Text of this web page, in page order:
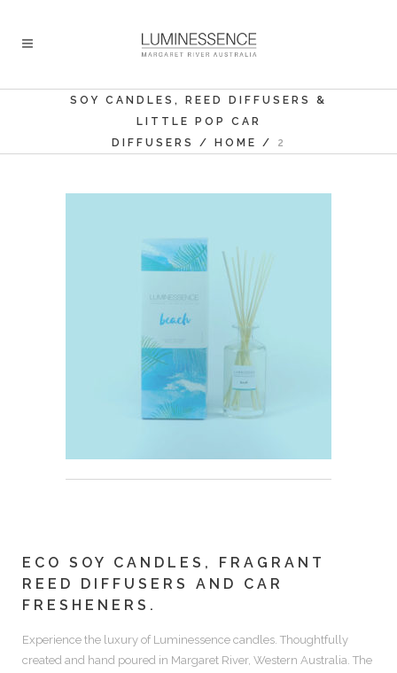
SOY CANDLES, REED DIFFUSERS &
LITTLE POP CAR
DIFFUSERS
/ HOME / 2
ECO SOY CANDLES, FRAGRANT
REED DIFFUSERS AND CAR
FRESHENERS.
Experience the luxury of Luminessence candles. Thoughtfully
created and hand poured in Margaret River, Western Australia. The